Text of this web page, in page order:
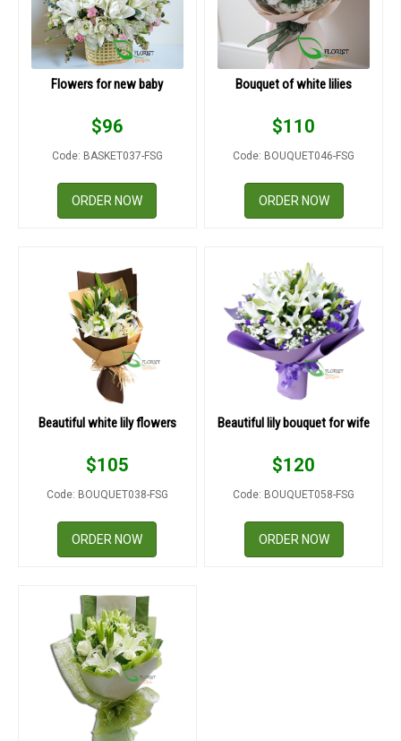
Flowers for new baby
$96
Code: BASKET037-FSG
ORDER NOW
Bouquet of white lilies
$110
Code: BOUQUET046-FSG
ORDER NOW
Beautiful white lily flowers
$105
Code: BOUQUET038-FSG
ORDER NOW
Beautiful lily bouquet for wife
$120
Code: BOUQUET058-FSG
ORDER NOW